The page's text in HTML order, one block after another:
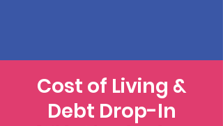
Cost of Living &
Debt Drop-In